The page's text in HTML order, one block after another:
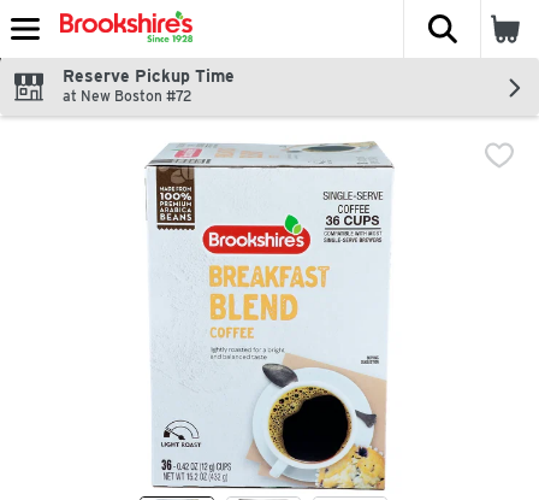
Skip header to page content
The
Reserve Pickup Time
at New Boston #72